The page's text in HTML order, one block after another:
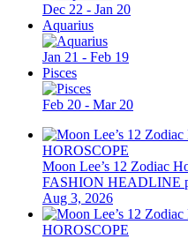
Dec 22 - Jan 20
Aquarius
Jan 21 - Feb 19
Pisces
Feb 20 - Mar 20
HOROSCOPE
Moon Lee’s 12 Zodiac
FASHION HEADLINE
Aug 3, 2026
HOROSCOPE